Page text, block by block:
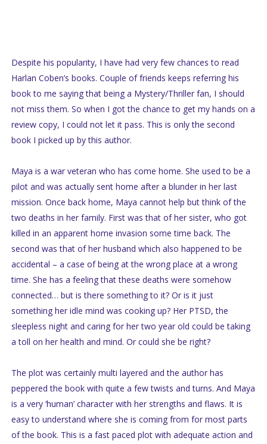
Despite his popularity, I have had very few chances to read
Harlan Coben’s books. Couple of friends keeps referring his
book to me saying that being a Mystery/Thriller fan, I should
not miss them. So when I got the chance to get my hands on a
review copy, I could not let it pass. This is only the second
book I picked up by this author.
Maya is a war veteran who has come home. She used to be a
pilot and was actually sent home after a blunder in her last
mission. Once back home, Maya cannot help but think of the
two deaths in her family. First was that of her sister, who got
killed in an apparent home invasion some time back. The
second was that of her husband which also happened to be
accidental – a case of being at the wrong place at a wrong
time. She has a feeling that these deaths were somehow
connected… but is there something to it? Or is it just
something her idle mind was cooking up? Her PTSD, the
sleepless night and caring for her two year old could be taking
a toll on her health and mind. Or could she be right?
The plot was certainly multi layered and the author has
peppered the book with quite a few twists and turns. And Maya
is a very ‘human’ character with her strengths and flaws. It is
easy to understand where she is coming from for most parts
of the book. This is a fast paced plot with adequate action and